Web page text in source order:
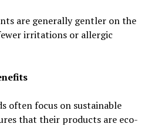
are generally gentler on the
irritations or allergic
often focus on sustainable
that their products are eco-